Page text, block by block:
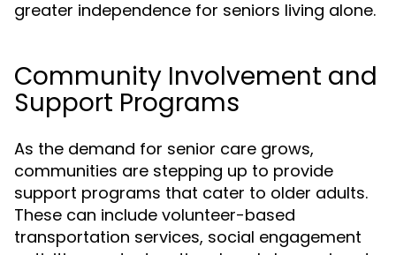
greater independence for seniors living alone.
Community Involvement and
Support Programs
As the demand for senior care grows,
communities are stepping up to provide
support programs that cater to older adults.
These can include volunteer-based
transportation services, social engagement